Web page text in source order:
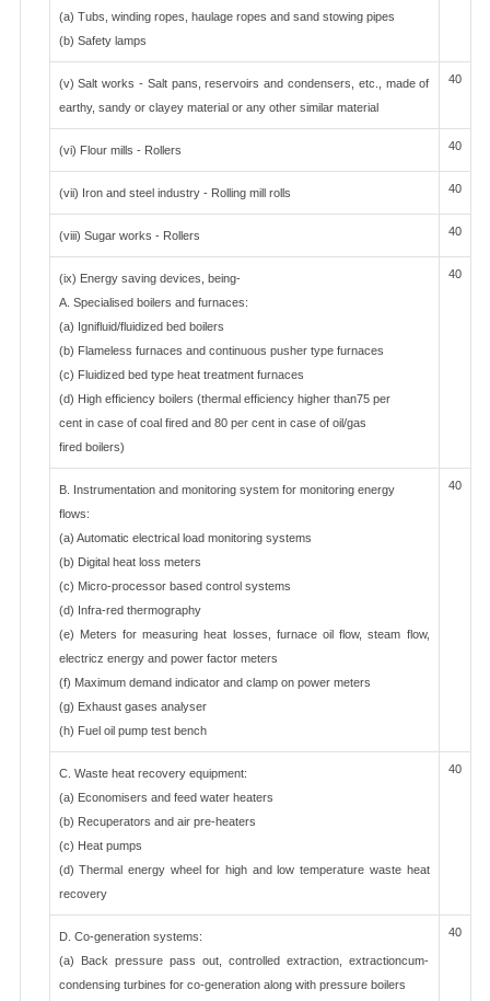
(a) Tubs, winding ropes, haulage ropes and sand stowing pipes
(b) Safety lamps
(v) Salt works - Salt pans, reservoirs and condensers, etc., made of
earthy, sandy or clayey material or any other similar material
40
(vi) Flour mills - Rollers 40
(vii) Iron and steel industry - Rolling mill rolls 40
(viii) Sugar works - Rollers 40
(ix) Energy saving devices, being-
A. Specialised boilers and furnaces:
(a) Ignifluid/fluidized bed boilers
(b) Flameless furnaces and continuous pusher type furnaces
(c) Fluidized bed type heat treatment furnaces
(d) High efficiency boilers (thermal efficiency higher than75 per
cent in case of coal fired and 80 per cent in case of oil/gas
fired boilers)
40
B. Instrumentation and monitoring system for monitoring energy
flows:
(a) Automatic electrical load monitoring systems
(b) Digital heat loss meters
(c) Micro-processor based control systems
(d) Infra-red thermography
(e) Meters for measuring heat losses, furnace oil flow, steam flow,
electricz energy and power factor meters
(f) Maximum demand indicator and clamp on power meters
(g) Exhaust gases analyser
(h) Fuel oil pump test bench
40
C. Waste heat recovery equipment:
(a) Economisers and feed water heaters
(b) Recuperators and air pre-heaters
(c) Heat pumps
(d) Thermal energy wheel for high and low temperature waste heat
recovery
40
D. Co-generation systems:
(a) Back pressure pass out, controlled extraction, extractioncum-
condensing turbines for co-generation along with pressure boilers
40